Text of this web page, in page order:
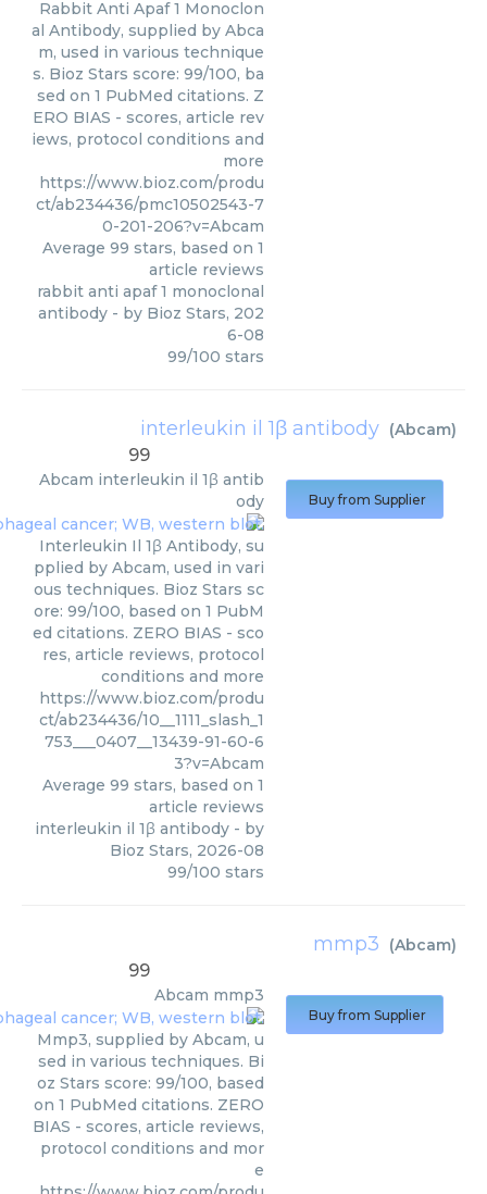
Rabbit Anti Apaf 1 Monoclon
al Antibody, supplied by Abca
m, used in various technique
s. Bioz Stars score: 99/100, ba
sed on 1 PubMed citations. Z
ERO BIAS - scores, article rev
iews, protocol conditions and
more
https://www.bioz.com/produ
ct/ab234436/pmc10502543-7
0-201-206?v=Abcam
Average 99 stars, based on 1
article reviews
rabbit anti apaf 1 monoclonal
antibody - by Bioz Stars, 202
6-08
99/100 stars
interleukin il 1β antibody (Abcam)
99
Abcam interleukin il 1β antib
ody
Interleukin Il 1β Antibody, su
pplied by Abcam, used in vari
ous techniques. Bioz Stars sc
ore: 99/100, based on 1 PubM
ed citations. ZERO BIAS - sco
res, article reviews, protocol
conditions and more
https://www.bioz.com/produ
ct/ab234436/10__1111_slash_1
753___0407__13439-91-60-6
3?v=Abcam
Average 99 stars, based on 1
article reviews
interleukin il 1β antibody - by
Bioz Stars, 2026-08
99/100 stars
Buy from Supplier
mmp3 (Abcam)
99
Abcam mmp3
Mmp3, supplied by Abcam, u
sed in various techniques. Bi
oz Stars score: 99/100, based
on 1 PubMed citations. ZERO
BIAS - scores, article reviews,
protocol conditions and mor
e
Buy from Supplier